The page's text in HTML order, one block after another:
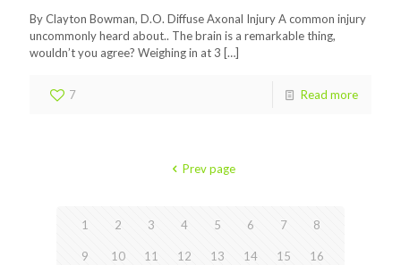
By Clayton Bowman, D.O. Diffuse Axonal Injury A common injury
uncommonly heard about.. The brain is a remarkable thing,
wouldn’t you agree? Weighing in at 3 […]
7 Read more
Prev page
1 2 3 4 5 6 7 8
9 10 11 12 13 14 15 16